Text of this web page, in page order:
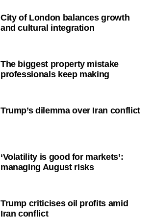
City of London balances growth
and cultural integration
The biggest property mistake
professionals keep making
Trump’s dilemma over Iran conflict
‘Volatility is good for markets’:
managing August risks
Trump criticises oil profits amid
Iran conflict